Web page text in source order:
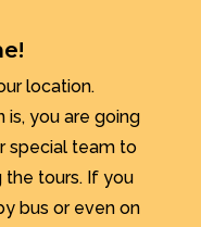
location.
is, you are going
special team to
the tours. If you
bus or even on